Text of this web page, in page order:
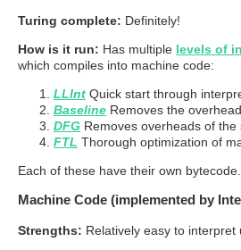
Turing complete: Definitely!
How is it run: Has multiple levels of
which compiles into machine code:
LLInt Quick start through
Baseline Removes the
DFG Removes overheads of
FTL Thorough optimization of
Each of these have their own bytecode.
Machine Code (implemented by
Strengths: Relatively easy to interpret